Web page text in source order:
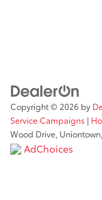
Copyright © 2026 by
Service Campaigns |
Wood Drive, Uniontown,
AdChoices